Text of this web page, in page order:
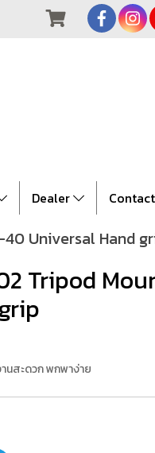
Dealer
Universal Hand
Tripod
นสะดวก พกพาง่าย